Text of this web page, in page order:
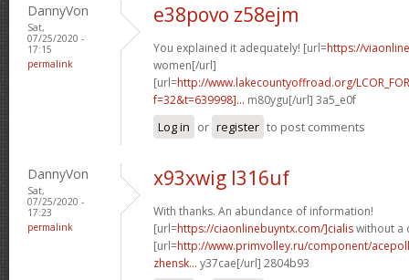
DannyVon
Sat,
07/25/2020 -
17:15
permalink
e38povo z58ejm
You explained it adequately! [url=https://
women[/url]
[url=http://www.lakecountyoffroad.org/
f=32&t=639998]... m80ygu[/url] 3a5_e0f
Log in or register to post comments
DannyVon
Sat,
07/25/2020 -
17:23
permalink
x93xwig l316uf
With thanks. An abundance of information!
[url=https://ciaonlinebuyntx.com/]cialiswithout a
[url=http://www.primvolley.ru/component/
zhensk... y37cae[/url] 2804b93